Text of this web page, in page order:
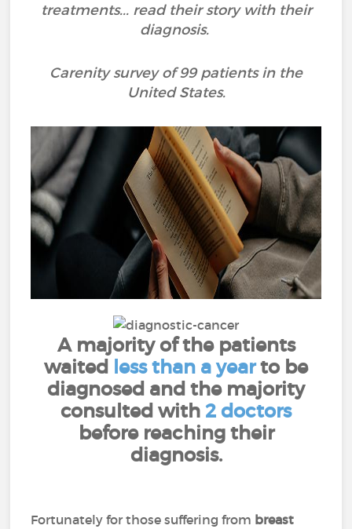
treatments... read their story with their
diagnosis.
Carenity survey of 99 patients in the
United States.
A majority of the patients
waited
less than a yearto be
diagnosed and the majority
consulted with 2 doctors
before reaching their
diagnosis.
Fortunately for those suffering from breast